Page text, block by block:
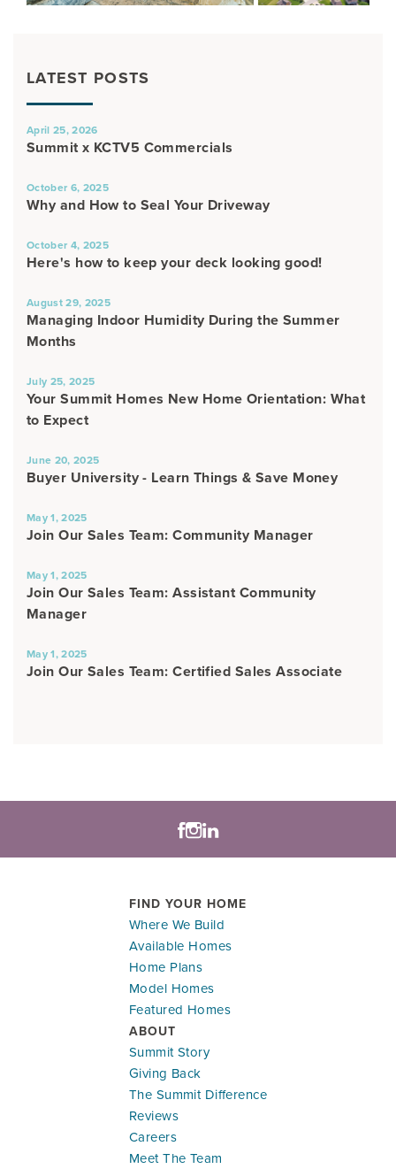
LATEST POSTS
April 25, 2026
Summit x KCTV5 Commercials
October 6, 2025
Why and How to Seal Your Driveway
October 4, 2025
Here's how to keep your deck looking good!
August 29, 2025
Managing Indoor Humidity During the Summer
Months
July 25, 2025
Your Summit Homes New Home Orientation: What
to Expect
June 20, 2025
Buyer University - Learn Things & Save Money
May 1, 2025
Join Our Sales Team: Community Manager
May 1, 2025
Join Our Sales Team: Assistant Community
Manager
May 1, 2025
Join Our Sales Team: Certified Sales Associate
FIND YOUR HOME
Where We Build
Available Homes
Home Plans
Model Homes
Featured Homes
ABOUT
Summit Story
Giving Back
The Summit Difference
Reviews
Careers
Meet The Team